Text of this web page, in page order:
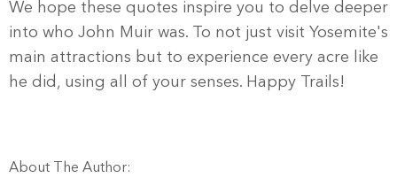
We hope these quotes inspire you to delve deeper
into who John Muir was. To not just visit Yosemite's
main attractions but to experience every acre like
he did, using all of your senses. Happy Trails!
About The Author: